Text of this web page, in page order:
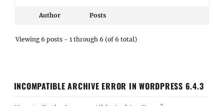
Author Posts
Viewing 6 posts - 1 through 6 (of 6 total)
INCOMPATIBLE ARCHIVE ERROR IN WORDPRESS 6.4.3